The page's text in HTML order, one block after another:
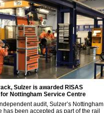
Sulzer is awarded RISAS
Nottingham Service Centre
audit, Sulzer’s Nottingham
has been accepted as part of the rail